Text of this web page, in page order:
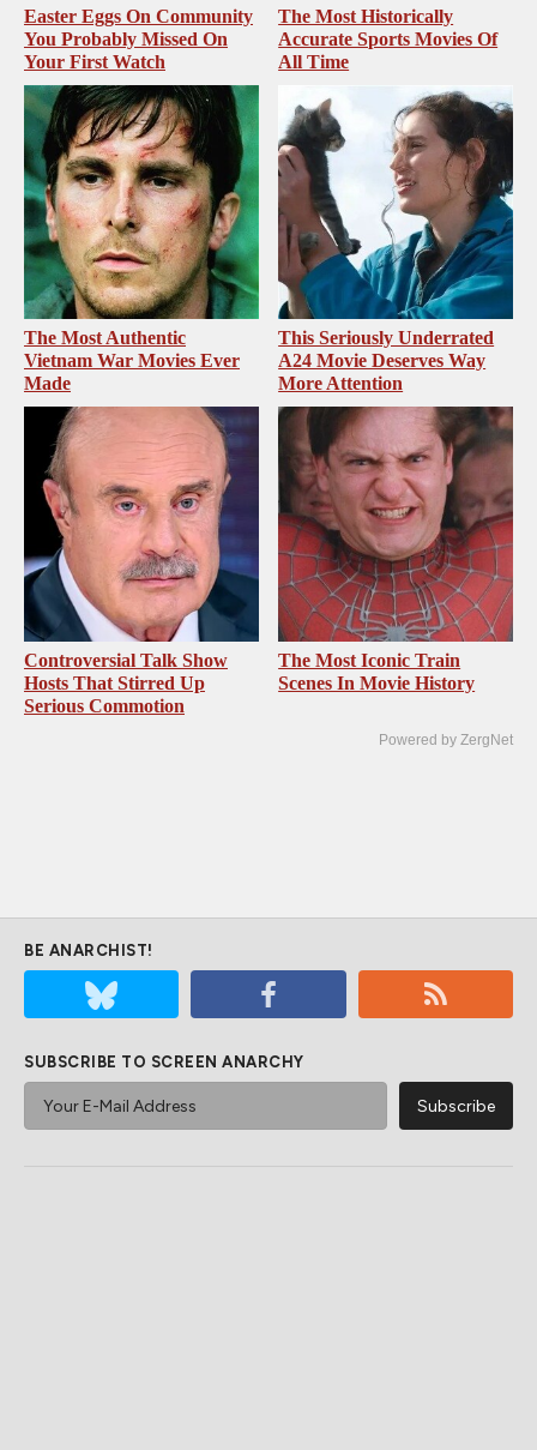
Easter Eggs On Community
You Probably Missed On
Your First Watch
The Most Historically
Accurate Sports Movies Of
All Time
The Most Authentic
Vietnam War Movies Ever
Made
This Seriously Underrated
A24 Movie Deserves Way
More Attention
Controversial Talk Show
Hosts That Stirred Up
Serious Commotion
The Most Iconic Train
Scenes In Movie History
Powered by ZergNet
BE ANARCHIST!
SUBSCRIBE TO SCREEN ANARCHY